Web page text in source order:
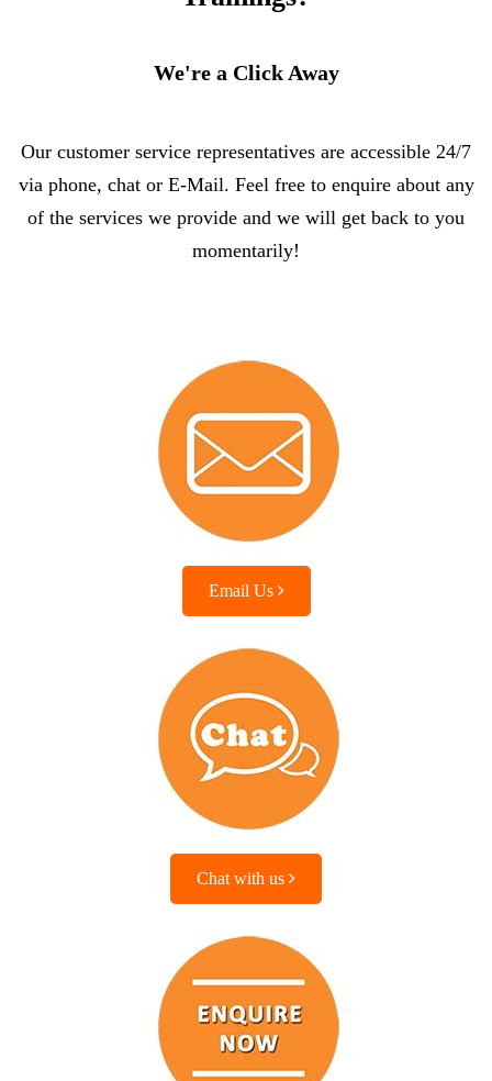
We're a Click Away
Our customer service representatives are accessible 24/7
via phone, chat or E-Mail. Feel free to enquire about any
of the services we provide and we will get back to you
momentarily!
Email Us
Chat with us